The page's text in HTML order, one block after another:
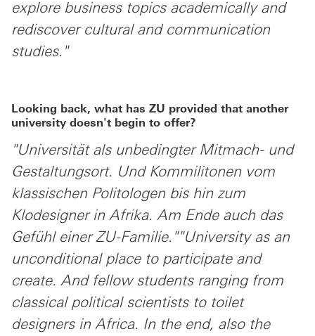
explore business topics academically and
rediscover cultural and communication
studies."
Looking back, what has ZU provided that another
university doesn't begin to offer?
"Universität als unbedingter Mitmach- und
Gestaltungsort. Und Kommilitonen vom
klassischen Politologen bis hin zum
Klodesigner in Afrika. Am Ende auch das
Gefühl einer ZU-Familie.""University as an
unconditional place to participate and
create. And fellow students ranging from
classical political scientists to toilet
designers in Africa. In the end, also the